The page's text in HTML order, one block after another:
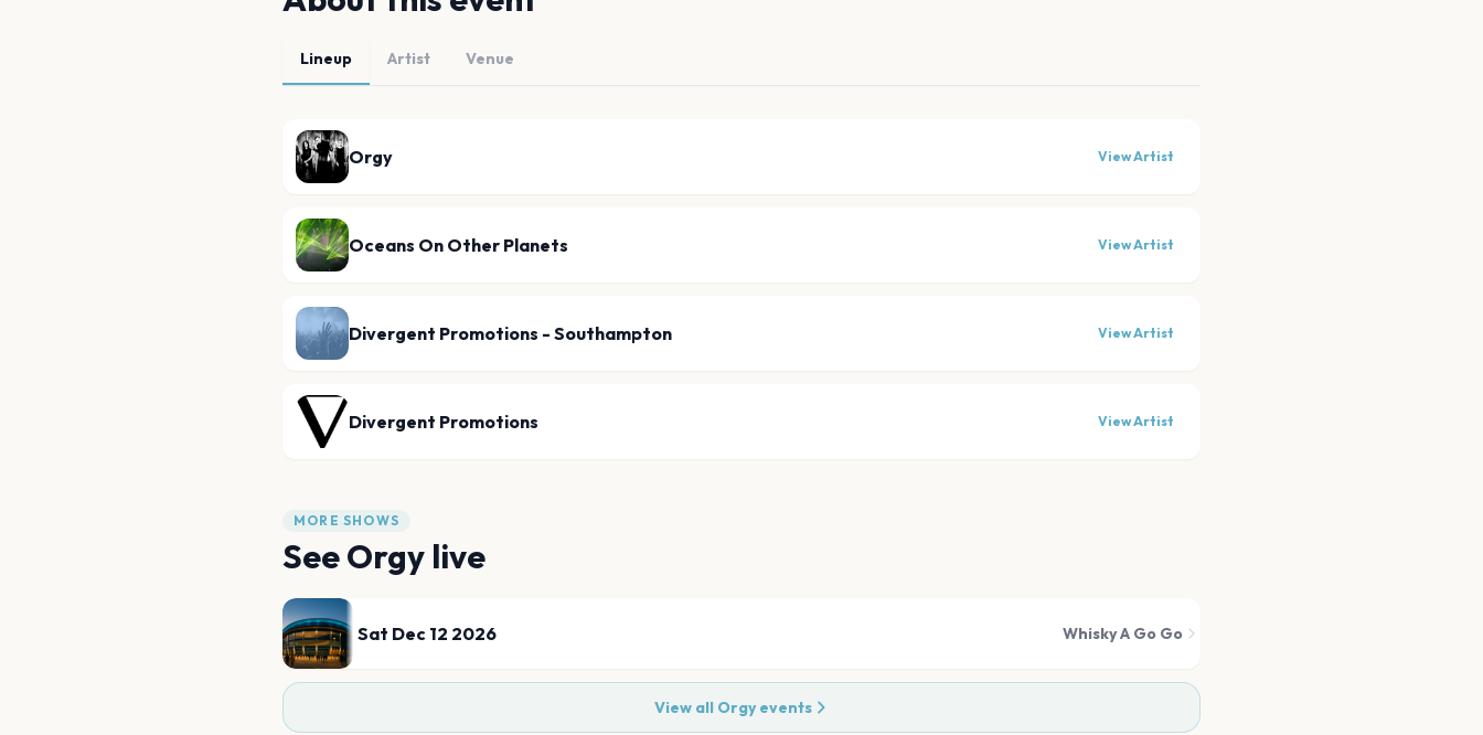
Lineup Artist Venue
Orgy View Artist
Oceans On Other Planets View Artist
Divergent Promotions - Southampton View Artist
Divergent Promotions View Artist
MORE SHOWS
SeeOrgy live
Sat Dec 12 2026 Whisky A Go Go
View all Orgyevents